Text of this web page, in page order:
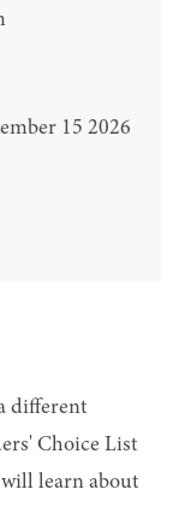
15 2026
different
Choice List
learn about